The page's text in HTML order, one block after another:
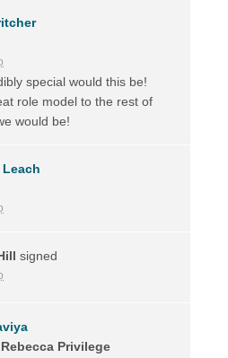
special would this be!
role model to the rest of
would be!
signed
Rebecca Privilege